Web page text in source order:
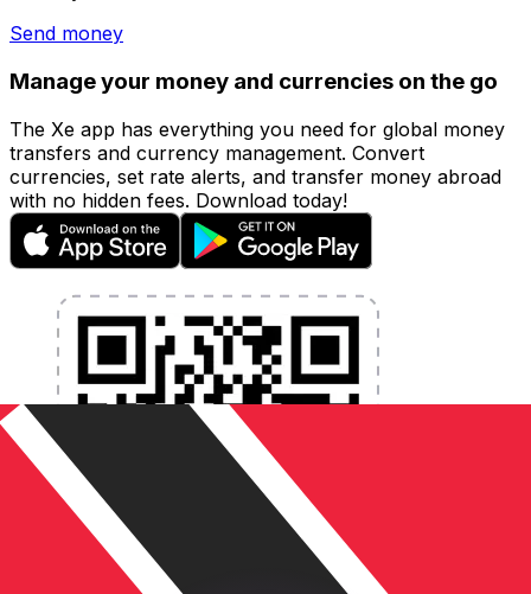
Send money
Manage your money and currencies on the go
The Xe app has everything you need for global money
transfers and currency management. Convert
currencies, set rate alerts, and transfer money abroad
with no hidden fees. Download today!